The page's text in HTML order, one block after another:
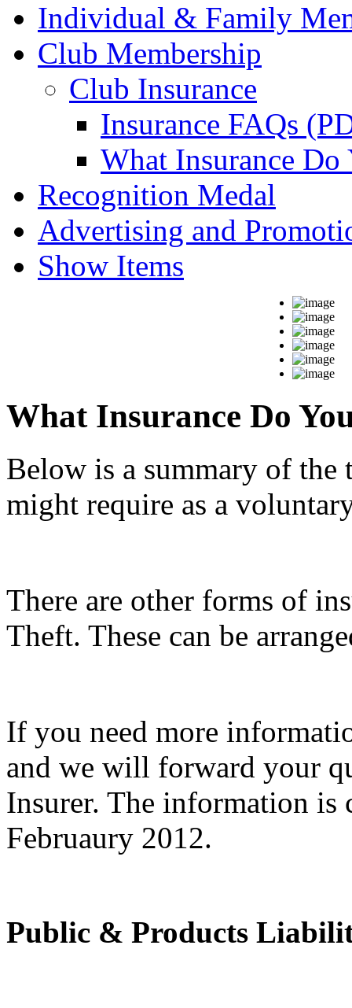
Individual & Family
Club Membership
Club Insurance
Insurance FAQs
What Insurance Do
Recognition Medal
Advertising and
Show Items
What Insurance Do
Below is a summary of the
might require as a
There are other forms of
Theft. These can be
If you need more
and we will forward your
Insurer. The information is
Februaury 2012.
Public & Products